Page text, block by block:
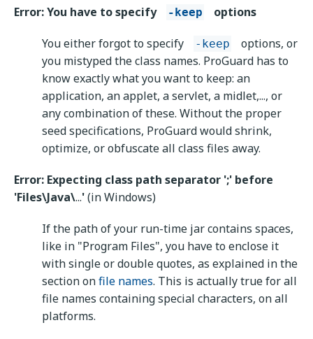
Error: You have to specify -keep options
You either forgot to specify -keep
options, or
you mistyped the class names. ProGuard has to
know exactly what you want to keep: an
application, an applet, a servlet, a midlet,..., or
any combination of these. Without the proper
seed specifications, ProGuard would shrink,
optimize, or obfuscate all class files away.
Error: Expecting class path separator ';' before
'Files\Java\...'(in Windows)
If the path of your run-time jar contains spaces,
like in "Program Files", you have to enclose it
with single or double quotes, as explained in the
section onfile names. This is actually true for all
file names containing special characters, on all
platforms.